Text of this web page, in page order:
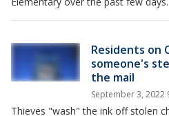
Residents on
someone's
the mail
September 3, 2022
Thieves "wash" the ink off stolen